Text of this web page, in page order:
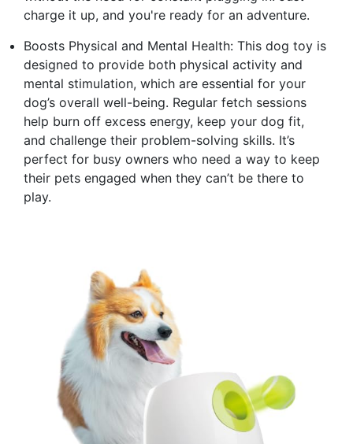
charge it up, and you're ready for an adventure.
Boosts Physical and Mental Health: This dog toy is
designed to provide both physical activity and
mental stimulation, which are essential for your
dog’s overall well-being. Regular fetch sessions
help burn off excess energy, keep your dog fit,
and challenge their problem-solving skills. It’s
perfect for busy owners who need a way to keep
their pets engaged when they can’t be there to
play.